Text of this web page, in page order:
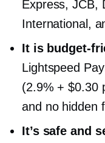
Express, JCB,
International,
It is budget-
Lightspeed
(2.9% + $0.30
and no hidden
It’s safe and